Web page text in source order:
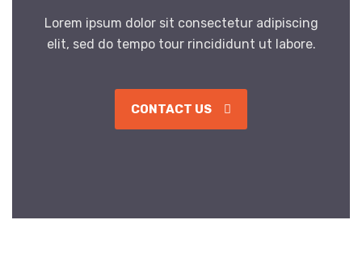
Lorem ipsum dolor sit consectetur adipiscing
elit, sed do tempo tour rincididunt ut labore.
CONTACT US